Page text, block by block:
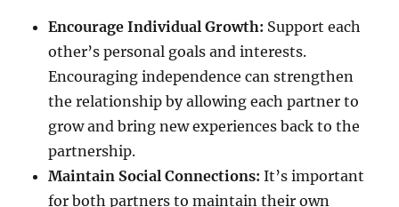
Encourage Individual Growth: Support each
other’s personal goals and interests.
Encouraging independence can strengthen
the relationship by allowing each partner to
grow and bring new experiences back to the
partnership.
Maintain Social Connections: It’s important
for both partners to maintain their own